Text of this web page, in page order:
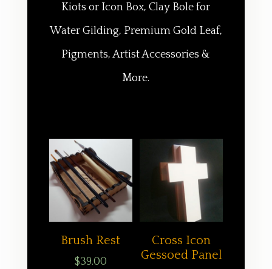
Kiots or Icon Box, Clay Bole for
Water Gilding, Premium Gold Leaf,
Pigments, Artist Accessories &
More.
Brush Rest
$39.00
Cross Icon
Gessoed Panel